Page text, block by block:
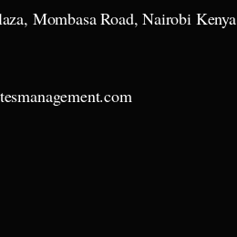
Mombasa Road, Nairobi Kenya